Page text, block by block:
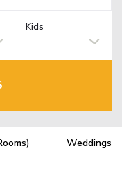
Kids
Weddings